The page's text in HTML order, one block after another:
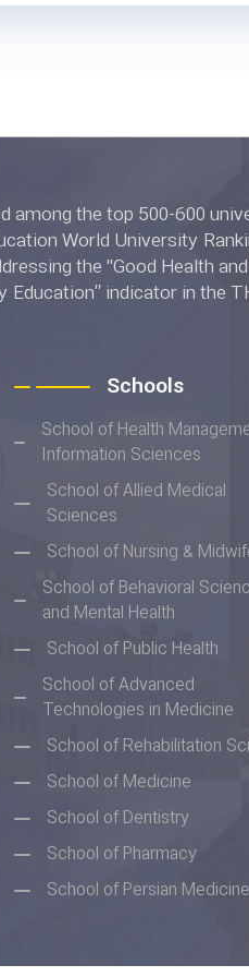
Rankings 2022.
the "Good Health and Well-
indicator in the
Schools
School of Health
Information Sciences
School of Allied Medical
Sciences
School of Nursing &
School of Behavioral
and Mental Health
School of Public Health
School of Advanced
Technologies in Medicine
School of Rehabilitation
School of Medicine
School of Dentistry
School of Pharmacy
School of Persian Medicine